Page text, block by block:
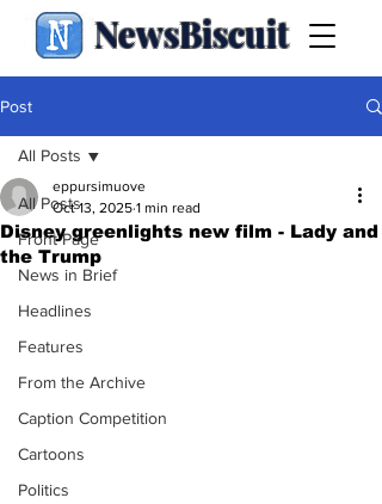
NewsBiscuit
Post
All Posts
Front Page
News in Brief
Headlines
Features
From the Archive
Caption Competition
Cartoons
Politics
All Posts
Disney greenlights new film - Lady and
the Trump
eppursimuove
Oct 13, 2025 1 min read